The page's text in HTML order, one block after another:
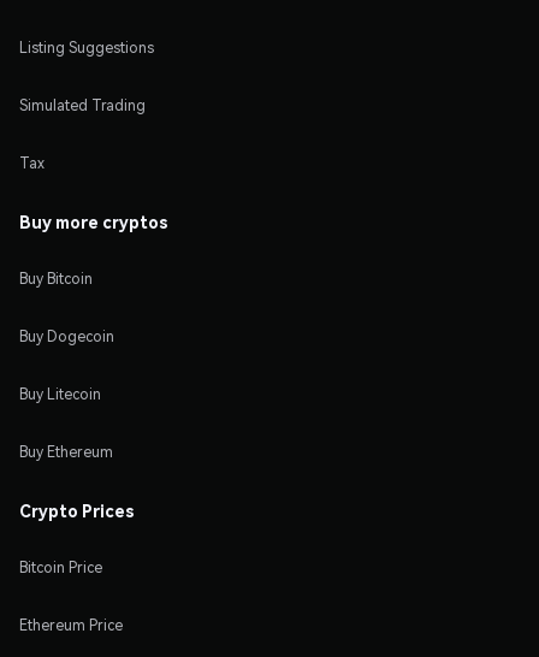
Listing Suggestions
Simulated Trading
Tax
Buy more cryptos
Buy Bitcoin
Buy Dogecoin
Buy Litecoin
Buy Ethereum
Crypto Prices
Bitcoin Price
Ethereum Price